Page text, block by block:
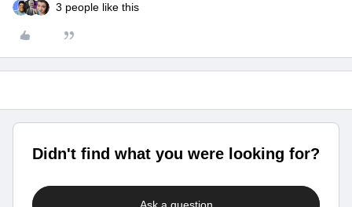
3 people like this
Didn't find what you were looking for?